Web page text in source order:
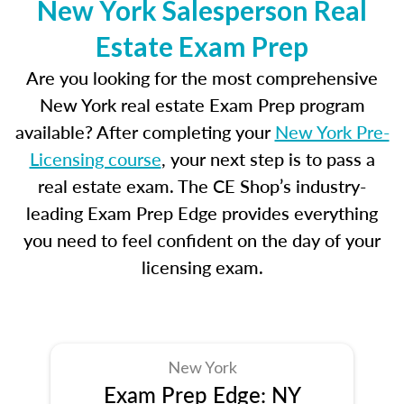
New York Salesperson Real
Estate Exam Prep
Are you looking for the most comprehensive
New York real estate Exam Prep program
available? After completing yourNew York Pre-
Licensing course, your next step is to pass a
real estate exam. The CE Shop’s industry-
leading Exam Prep Edge provides everything
you need to feel confident on the day of your
licensing exam.
New York
Exam Prep Edge: NY